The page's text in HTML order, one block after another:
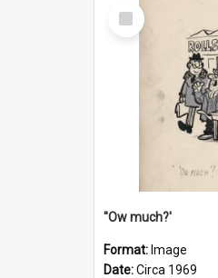
Select
Item
''Ow much?'
Format: Image
Date:Circa 1969